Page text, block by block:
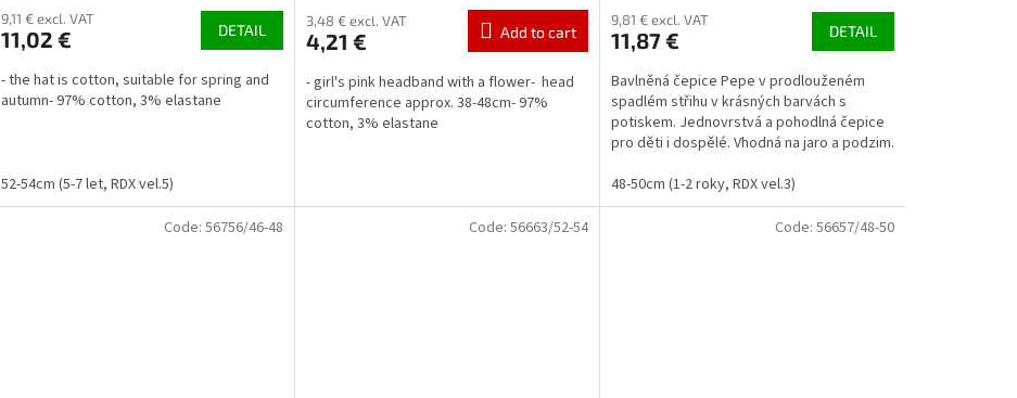
9,11 € excl. VAT
11,02 € DETAIL
- the hat is cotton, suitable for spring and
autumn- 97% cotton, 3% elastane
52-54cm (5-7 let, RDX vel.5)
3,48 € excl. VAT
4,21 € Add to cart
- girl's pink headband with a flower- head
circumference approx. 38-48cm- 97%
cotton, 3% elastane
9,81 € excl. VAT
11,87 € DETAIL
Bavlněná čepice Pepe v prodlouženém
spadlém střihu v krásných barvách s
potiskem. Jednovrstvá a pohodlná čepice
pro děti i dospělé. Vhodná na jaro a podzim.
48-50cm (1-2 roky, RDX vel.3)
Code: 56756/46-48 Code: 56663/52-54 Code: 56657/48-50